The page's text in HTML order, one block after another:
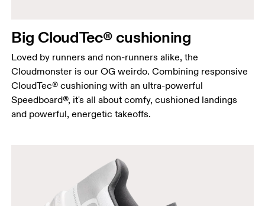
Big CloudTec® cushioning
Loved by runners and non-runners alike, the
Cloudmonster is our OG weirdo. Combining responsive
CloudTec® cushioning with an ultra-powerful
Speedboard®, it's all about comfy, cushioned landings
and powerful, energetic takeoffs.